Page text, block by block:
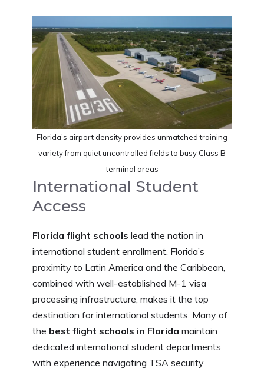
Florida’s airport density provides unmatched training
variety from quiet uncontrolled fields to busy Class B
terminal areas
International Student
Access
Florida flight schools lead the nation in
international student enrollment. Florida’s
proximity to Latin America and the Caribbean,
combined with well-established M-1 visa
processing infrastructure, makes it the top
destination for international students. Many of
the best flight schools in Florida maintain
dedicated international student departments
with experience navigating TSA security